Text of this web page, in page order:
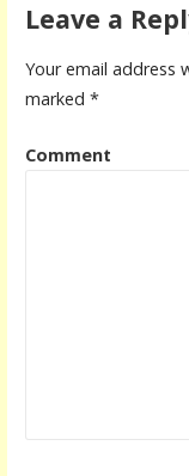
Leave a
Your email address
marked *
Comment